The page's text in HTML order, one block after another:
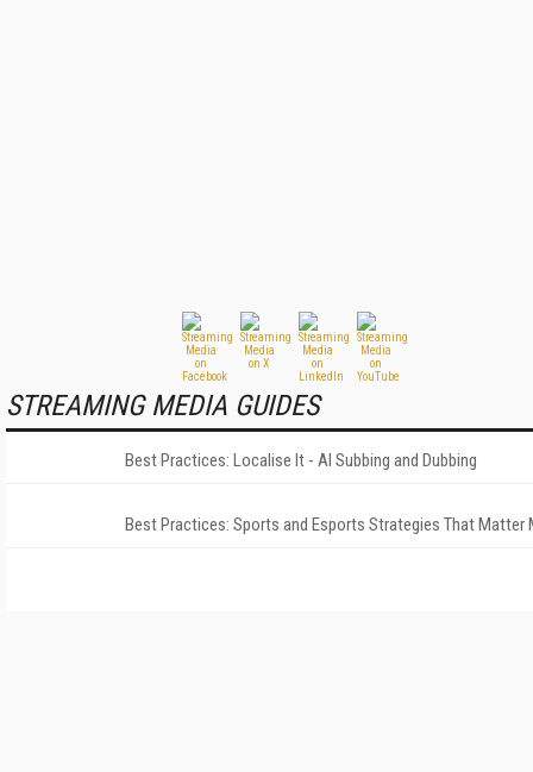
STREAMING MEDIA GUIDES
Best Practices: Localise It - AI Subbing and Dubbing
Best Practices: Sports and Esports Strategies That Matter